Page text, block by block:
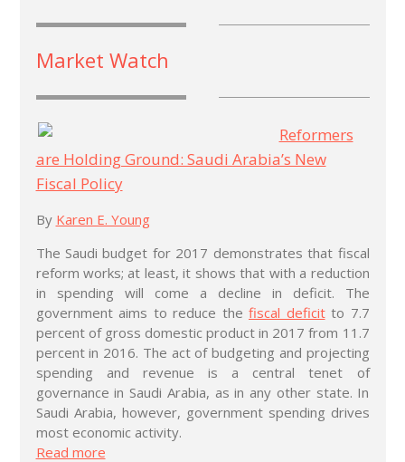
Market Watch
Reformers
are Holding Ground: Saudi Arabia’s New
Fiscal Policy
By Karen E. Young
The Saudi budget for 2017 demonstrates that fiscal
reform works; at least, it shows that with a reduction
in spending will come a decline in deficit. The
government aims to reduce the fiscal deficitto 7.7
percent of gross domestic product in 2017 from 11.7
percent in 2016. The act of budgeting and projecting
spending and revenue is a central tenet of
governance in Saudi Arabia, as in any other state. In
Saudi Arabia, however, government spending drives
most economic activity.
Read more